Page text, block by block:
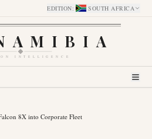
EDITION: SOUTH AFRICA
INTELLIGENCE
8X into Corporate Fleet